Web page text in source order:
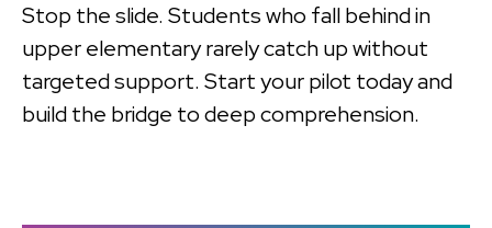
Stop the slide. Students who fall behind in
upper elementary rarely catch up without
targeted support. Start your pilot today and
build the bridge to deep comprehension.